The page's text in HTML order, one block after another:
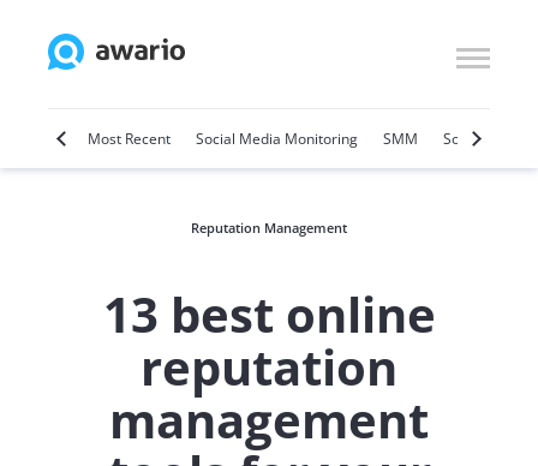
Most Recent Social Media Monitoring SMM Social Selling
Reputation Management
13 best online
reputation
management